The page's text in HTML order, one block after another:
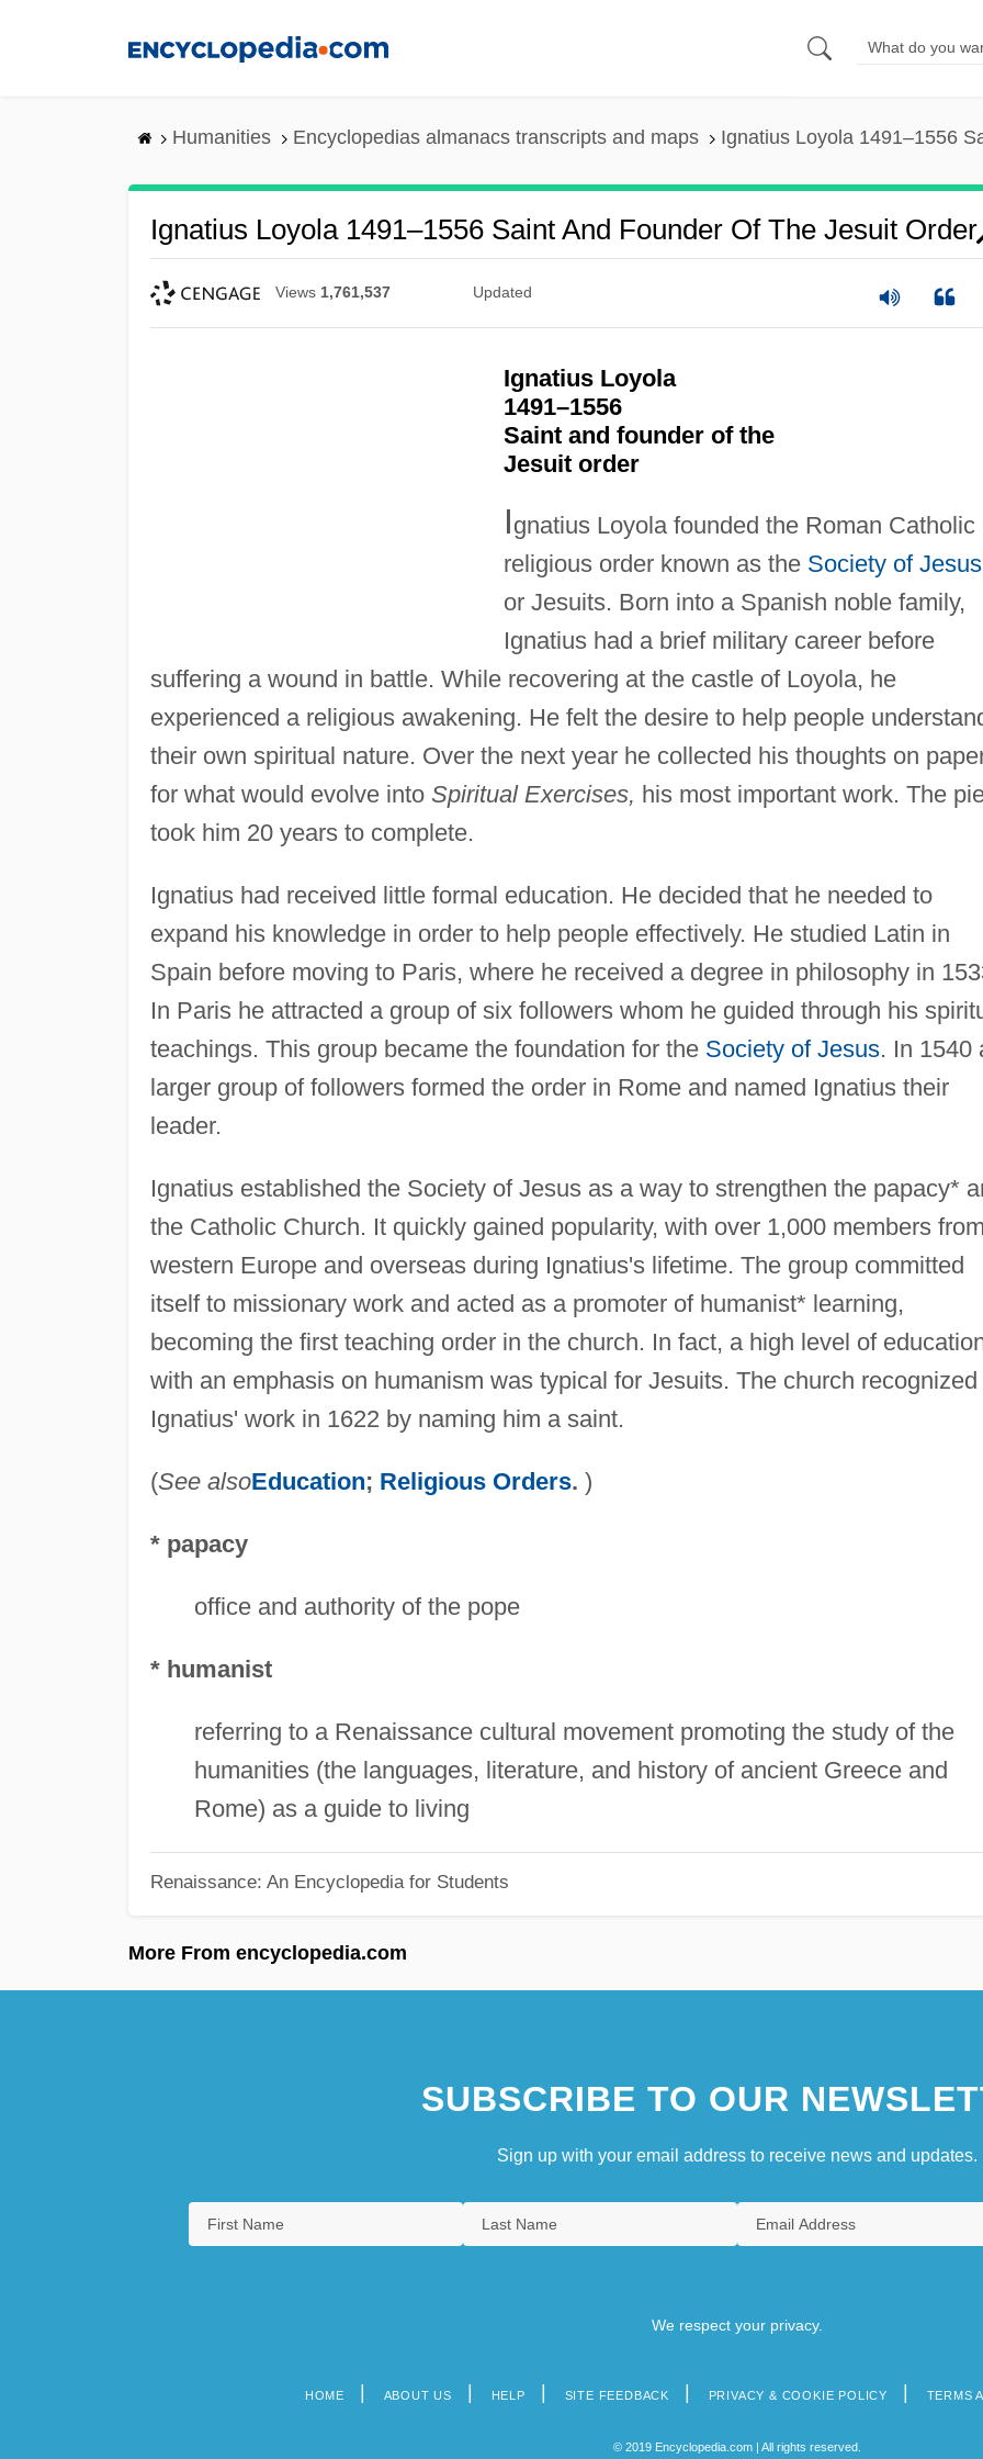
Humanities Encyclopedias almanacs transcripts and maps Ignatius Loyola 1491–1556
Ignatius Loyola 1491–1556 Saint And Founder Of The Jesuit Order
Views 1,761,537 Updated
Ignatius Loyola
1491–1556
Saint and founder of the
Jesuit order
Ignatius Loyola founded the Roman Catholic
religious order known as the Society of Jesus
or Jesuits. Born into a Spanish noble family,
Ignatius had a brief military career before
suffering a wound in battle. While recovering at the castle of Loyola, he
experienced a religious awakening. He felt the desire to help people
their own spiritual nature. Over the next year he collected his thoughts on
for what would evolve into Spiritual Exercises, his most important work. The
took him 20 years to complete.
Ignatius had received little formal education. He decided that he needed to
expand his knowledge in order to help people effectively. He studied Latin in
Spain before moving to Paris, where he received a degree in philosophy in
In Paris he attracted a group of six followers whom he guided through his
teachings. This group became the foundation for the Society of Jesus. In 1540
larger group of followers formed the order in Rome and named Ignatius their
leader.
Ignatius established the Society of Jesus as a way to strengthen the papacy*
the Catholic Church. It quickly gained popularity, with over 1,000 members from
western Europe and overseas during Ignatius's lifetime. The group committed
itself to missionary work and acted as a promoter of humanist* learning,
becoming the first teaching order in the church. In fact, a high level of
with an emphasis on humanism was typical for Jesuits. The church recognized
Ignatius' work in 1622 by naming him a saint.
(See alsoEducation; Religious Orders. )
* papacy
office and authority of the pope
* humanist
referring to a Renaissance cultural movement promoting the study of the
humanities (the languages, literature, and history of ancient Greece and
Rome) as a guide to living
Renaissance: An Encyclopedia for Students
More From encyclopedia.com
SUBSCRIBE TO OUR
Sign up with your email address to receive news and updates.
We respect your privacy.
HOME ABOUT US HELP SITE FEEDBACK PRIVACY & COOKIE POLICY TERMS
© 2019 Encyclopedia.com | All rights reserved.